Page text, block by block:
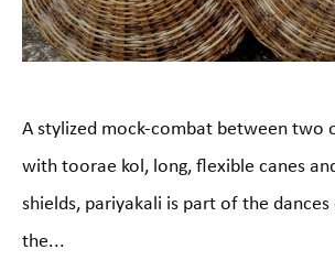
A stylized mock-combat between two
with toorae kol, long, flexible canes
shields, pariyakali is part of the
the...